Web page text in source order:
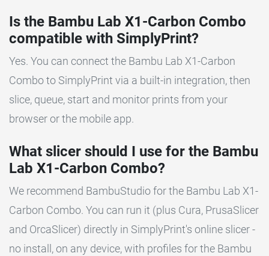
Is the Bambu Lab X1-Carbon Combo
compatible with SimplyPrint?
Yes. You can connect the Bambu Lab X1-Carbon
Combo to SimplyPrint via a built-in integration, then
slice, queue, start and monitor prints from your
browser or the mobile app.
What slicer should I use for the Bambu
Lab X1-Carbon Combo?
We recommend BambuStudio for the Bambu Lab X1-
Carbon Combo. You can run it (plus Cura, PrusaSlicer
and OrcaSlicer) directly in SimplyPrint's online slicer -
no install, on any device, with profiles for the Bambu